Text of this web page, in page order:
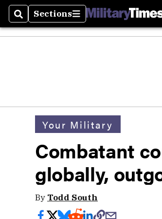
SearchSections
Sections
Your Military
Combatant
globally,
By Todd South